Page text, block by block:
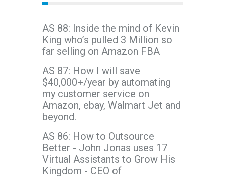
AS 88: Inside the mind of Kevin
King who’s pulled 3 Million so
far selling on Amazon FBA
AS 87: How I will save
$40,000+/year by automating
my customer service on
Amazon, ebay, Walmart Jet and
beyond.
AS 86: How to Outsource
Better - John Jonas uses 17
Virtual Assistants to Grow His
Kingdom - CEO of